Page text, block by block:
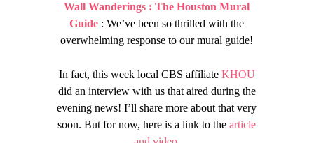
Wall Wanderings : The Houston Mural
Guide : We’ve been so thrilled with the
overwhelming response to our mural guide!
In fact, this week local CBS affiliate KHOU
did an interview with us that aired during the
evening news! I’ll share more about that very
soon. But for now, here is a link to thearticle